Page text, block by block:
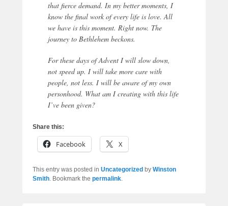
that fierce demand. In my better moments, I
know the final work of every life is love. All
we have is this moment. Right now. The
journey to Bethlehem beckons.
For these days of Advent I will slow down,
not speed up. I will take more care with
people, not less. I will be aware of my own
personhood. What am I creating with this life
I’ve been given?
Share this:
Facebook X
This entry was posted in Uncategorized by Winston
Smith. Bookmark the permalink.